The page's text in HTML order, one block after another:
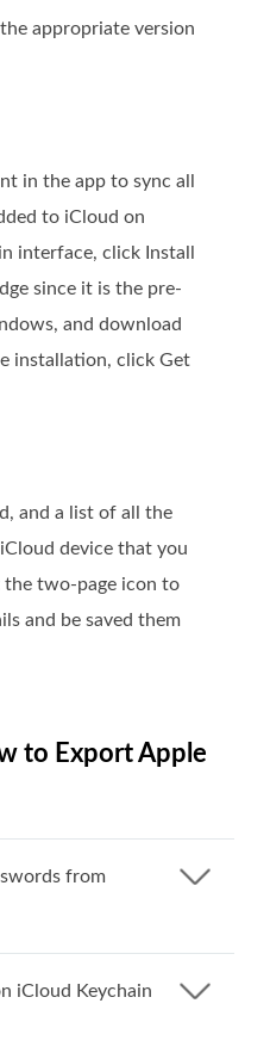
appropriate version
in the app to sync all
to iCloud on
interface, click Install
since it is the pre-
and download
installation, click Get
and a list of all the
device that you
the two-page icon to
and be saved them
to Export Apple
from
iCloud Keychain